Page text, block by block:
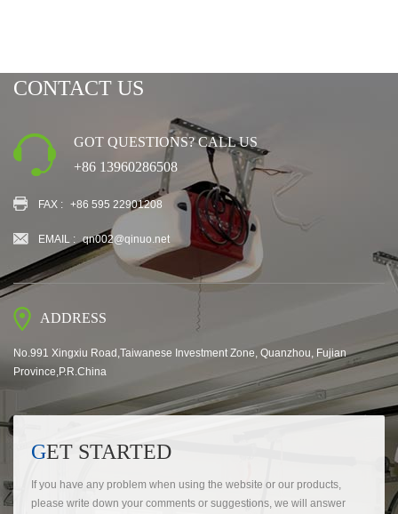
CONTACT US
GOT QUESTIONS? CALL US
+86 13960286508
FAX : +86 595 22901208
EMAIL : qn002@qinuo.net
ADDRESS
No.991 Xingxiu Road,Taiwanese Investment Zone, Quanzhou, Fujian
Province,P.R.China
GET STARTED
If you have any problem when using the website or our products,
please write down your comments or suggestions, we will answer